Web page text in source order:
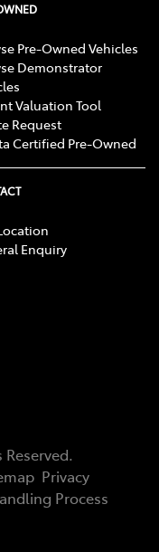
Pre-Owned Vehicles
Demonstrator
Valuation Tool
Request
Certified Pre-Owned
Enquiry
Privacy
Process